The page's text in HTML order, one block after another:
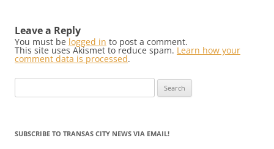
Leave a Reply
You must be logged in to post a comment.
This site uses Akismet to reduce spam. Learn how your
comment data is processed.
for:
SUBSCRIBE TO TRANSAS CITY NEWS VIA EMAIL!